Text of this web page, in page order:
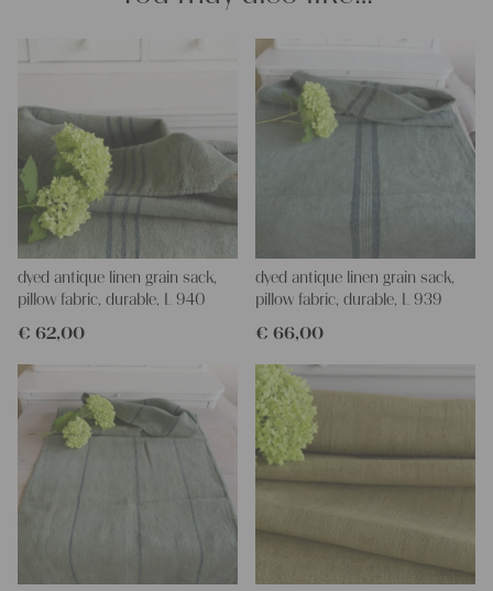
dyed antique linen grain sack,
pillow fabric, durable, L 940
€ 62,00
dyed antique linen grain sack,
pillow fabric, durable, L 939
€ 66,00